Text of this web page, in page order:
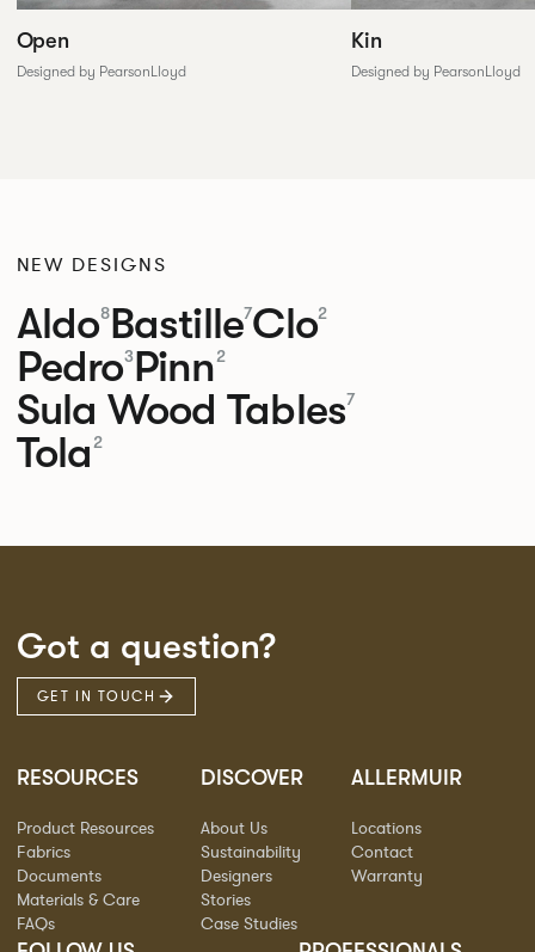
Open
Designed by PearsonLloyd
Kin
Designed by PearsonLloyd
NEW DESIGNS
Aldo8Bastille7Clo2
Pedro3Pinn2
Sula Wood Tables7
Tola 2
Got a question?
GET IN TOUCH
RESOURCES
Product Resources
Fabrics
Documents
Materials & Care
FAQs
DISCOVER
About Us
Sustainability
Designers
Stories
Case Studies
ALLERMUIR
Locations
Contact
Warranty